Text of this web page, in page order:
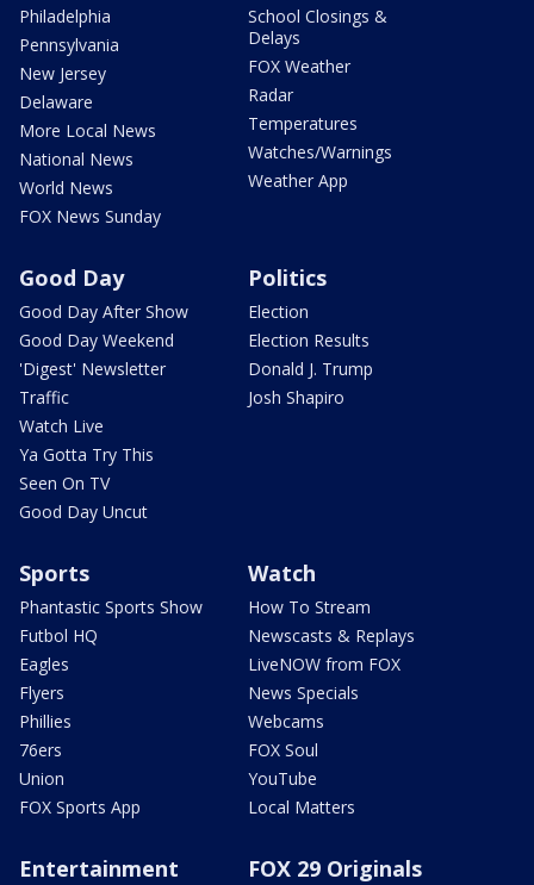
Philadelphia
Pennsylvania
New Jersey
Delaware
More Local News
National News
World News
FOX News Sunday
School Closings &
Delays
FOX Weather
Radar
Temperatures
Watches/Warnings
Weather App
Good Day
Good Day After Show
Good Day Weekend
'Digest' Newsletter
Traffic
Watch Live
Ya Gotta Try This
Seen On TV
Good Day Uncut
Politics
Election
Election Results
Donald J. Trump
Josh Shapiro
Sports
Phantastic Sports Show
Futbol HQ
Eagles
Flyers
Phillies
76ers
Union
FOX Sports App
Watch
How To Stream
Newscasts & Replays
LiveNOW from FOX
News Specials
Webcams
FOX Soul
YouTube
Local Matters
Entertainment FOX 29 Originals